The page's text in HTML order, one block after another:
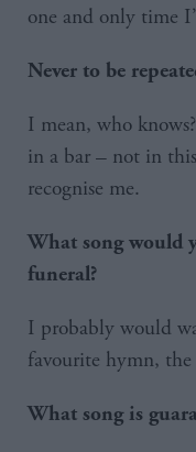
one and only time
Never to be
I mean, who
in a bar – not in
recognise me.
What song would
funeral?
I probably would
favourite hymn, the
What song is